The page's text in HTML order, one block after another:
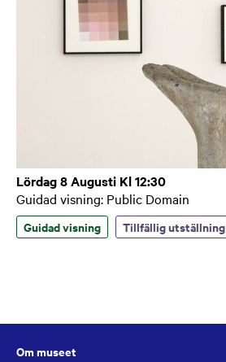
Lördag 8 Augusti Kl 12:30
Guidad visning: Public Domain
Guidad visning Tillfällig utställning
Om museet